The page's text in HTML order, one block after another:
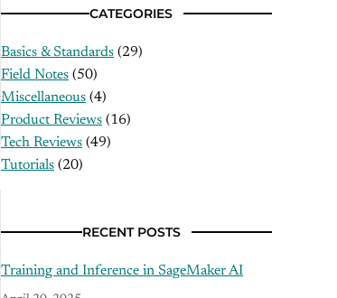
CATEGORIES
Basics & Standards (29)
Field Notes (50)
Miscellaneous (4)
Product Reviews (16)
Tech Reviews (49)
Tutorials (20)
RECENT POSTS
Training and Inference in SageMaker AI